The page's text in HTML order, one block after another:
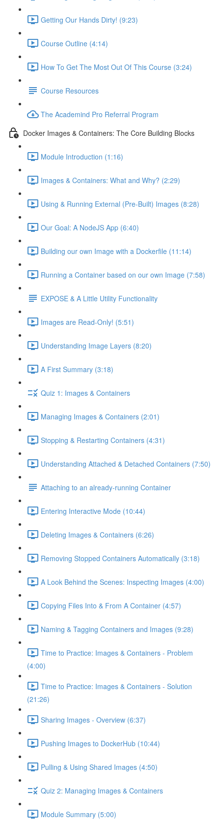
Getting Our Hands Dirty! (9:23)
Course Outline (4:14)
How To Get The Most Out Of This Course (3:24)
Course Resources
The Academind Pro Referral Program
Docker Images & Containers: The Core Building Blocks
Module Introduction (1:16)
Images & Containers: What and Why? (2:29)
Using & Running External (Pre-Built) Images (8:28)
Our Goal: A NodeJS App (6:40)
Building our own Image with a Dockerfile (11:14)
Running a Container based on our own Image (7:58)
EXPOSE & A Little Utility Functionality
Images are Read-Only! (5:51)
Understanding Image Layers (8:20)
A First Summary (3:18)
Quiz 1: Images & Containers
Managing Images & Containers (2:01)
Stopping & Restarting Containers (4:31)
Understanding Attached & Detached Containers (7:50)
Attaching to an already-running Container
Entering Interactive Mode (10:44)
Deleting Images & Containers (6:26)
Removing Stopped Containers Automatically (3:18)
A Look Behind the Scenes: Inspecting Images (4:00)
Copying Files Into & From A Container (4:57)
Naming & Tagging Containers and Images (9:28)
Time to Practice: Images & Containers - Problem
(4:00)
Time to Practice: Images & Containers - Solution
(21:26)
Sharing Images - Overview (6:37)
Pushing Images to DockerHub (10:44)
Pulling & Using Shared Images (4:50)
Quiz 2: Managing Images & Containers
Module Summary (5:00)